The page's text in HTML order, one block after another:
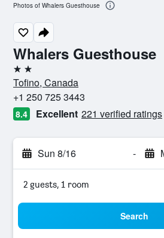
Whalers Guesthouse
2 stars
Tofino, Canada
+1 250 725 3443
8.4 Excellent 221 verified ratings
Sun 8/16 -
2 guests, 1 room
Search
Photos of Whalers Guesthouse